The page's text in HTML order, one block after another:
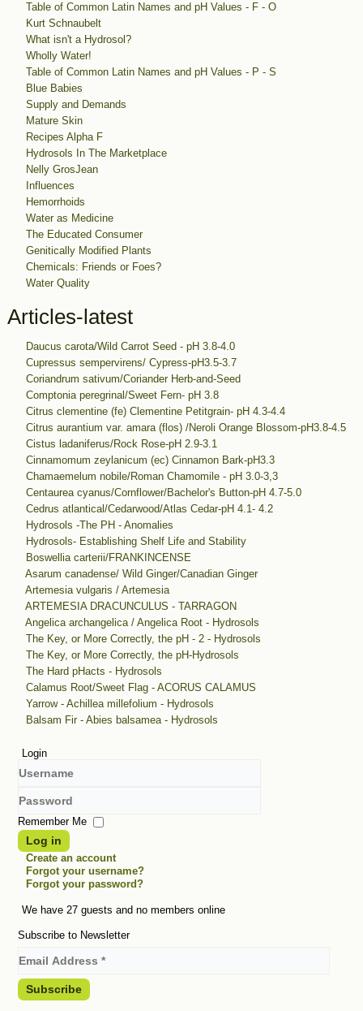
Table of Common Latin Names and pH Values - F - O
Kurt Schnaubelt
What isn't a Hydrosol?
Wholly Water!
Table of Common Latin Names and pH Values - P - S
Blue Babies
Supply and Demands
Mature Skin
Recipes Alpha F
Hydrosols In The Marketplace
Nelly GrosJean
Influences
Hemorrhoids
Water as Medicine
The Educated Consumer
Genitically Modified Plants
Chemicals: Friends or Foes?
Water Quality
Articles-latest
Daucus carota/Wild Carrot Seed - pH 3.8-4.0
Cupressus sempervirens/ Cypress-pH3.5-3.7
Coriandrum sativum/Coriander Herb-and-Seed
Comptonia peregrinal/Sweet Fern- pH 3.8
Citrus clementine (fe) Clementine Petitgrain- pH 4.3-4.4
Citrus aurantium var. amara (flos) /Neroli Orange Blossom-pH3.8-4.5
Cistus ladaniferus/Rock Rose-pH 2.9-3.1
Cinnamomum zeylanicum (ec) Cinnamon Bark-pH3.3
Chamaemelum nobile/Roman Chamomile - pH 3.0-3,3
Centaurea cyanus/Cornflower/Bachelor's Button-pH 4.7-5.0
Cedrus atlantical/Cedarwood/Atlas Cedar-pH 4.1- 4.2
Hydrosols -The PH - Anomalies
Hydrosols- Establishing Shelf Life and Stability
Boswellia carterii/FRANKINCENSE
Asarum canadense/ Wild Ginger/Canadian Ginger
Artemesia vulgaris / Artemesia
ARTEMESIA DRACUNCULUS - TARRAGON
Angelica archangelica / Angelica Root - Hydrosols
The Key, or More Correctly, the pH - 2 - Hydrosols
The Key, or More Correctly, the pH-Hydrosols
The Hard pHacts - Hydrosols
Calamus Root/Sweet Flag - ACORUS CALAMUS
Yarrow - Achillea millefolium - Hydrosols
Balsam Fir - Abies balsamea - Hydrosols
Login
Password
Remember Me
Log in
Create an account
Forgot your username?
Forgot your password?
We have 27 guests and no members online
Subscribe to Newsletter